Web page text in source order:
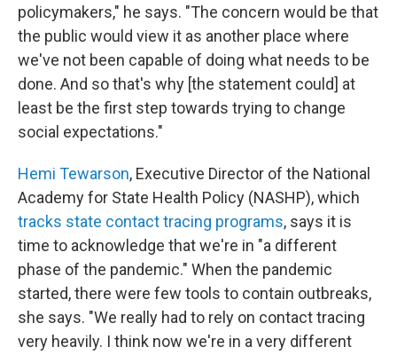
policymakers," he says. "The concern would be that
the public would view it as another place where
we've not been capable of doing what needs to be
done. And so that's why [the statement could] at
least be the first step towards trying to change
social expectations."
Hemi Tewarson, Executive Director of the National
Academy for State Health Policy (NASHP), which
tracks state contact tracing programs, says it is
time to acknowledge that we're in "a different
phase of the pandemic." When the pandemic
started, there were few tools to contain outbreaks,
she says. "We really had to rely on contact tracing
very heavily. I think now we're in a very different